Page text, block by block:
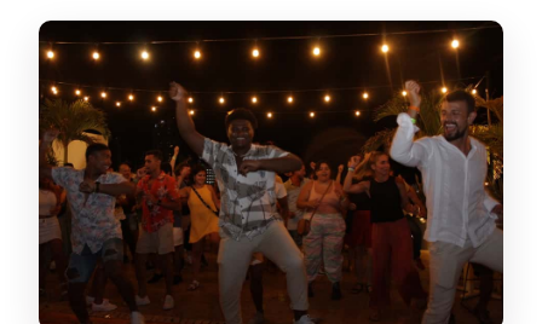
Day
Hostel-Bar Warm-Up: Icebreakers,
Shots, and Karaoke Moments
Dancing Lessons That Actually Get
You Moving
Club Stops and Music Styles:
Reggaeton, Electronic, Caribbean
Shots and Drinking Games: Great Fun